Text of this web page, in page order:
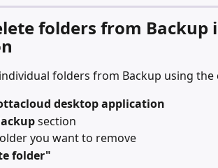
folders from Backup
folders from Backup using
desktop application
section
you want to remove
folder"